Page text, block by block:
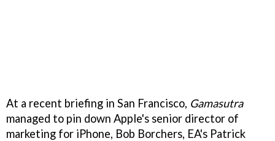
At a recent briefing in San Francisco, Gamasutra
managed to pin down Apple's senior director of
marketing for iPhone, Bob Borchers, EA's Patrick